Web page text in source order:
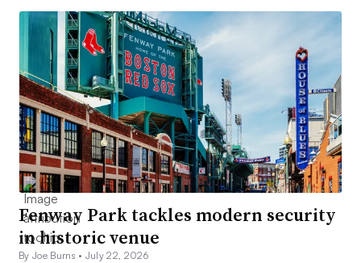
Fenway Park tackles modern security
in historic venue
By Joe Burns • July 22, 2026